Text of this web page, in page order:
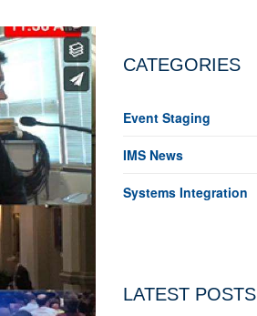
CATEGORIES
Event Staging
IMS News
Systems Integration
LATEST POSTS